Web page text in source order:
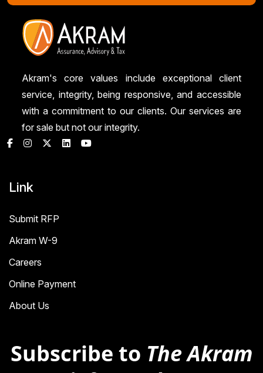
Akram's core values include exceptional client
service, integrity, being responsive, and accessible
with a commitment to our clients. Our services are
for sale but not our integrity.
Link
Submit RFP
Akram W-9
Careers
Online Payment
About Us
Subscribe to The Akram